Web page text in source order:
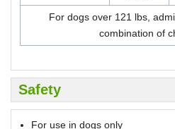
For dogs over 121 lbs,
combination of
Safety
For use in dogs only